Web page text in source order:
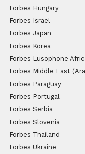
Forbes Hungary
Forbes Israel
Forbes Japan
Forbes Korea
Forbes Lusophone
Forbes Middle East
Forbes Paraguay
Forbes Portugal
Forbes Serbia
Forbes Slovenia
Forbes Thailand
Forbes Ukraine